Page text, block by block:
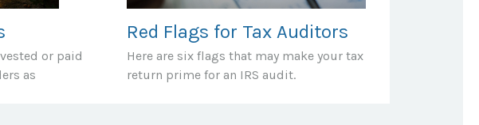
or paid
as
Red Flags for Tax Auditors
Here are six flags that may make your tax
return prime for an IRS audit.